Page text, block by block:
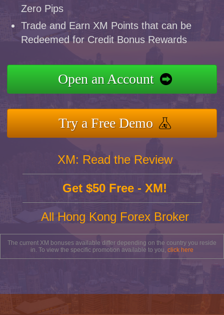
Zero Pips
Trade and Earn XM Points that can be
Redeemed for Credit Bonus Rewards
Open an Account
Try a Free Demo
XM: Read the Review
Get $50 Free - XM!
All Hong Kong Forex Broker
The current XM bonuses available differ depending on the country you reside
in. To view the specific promotion available to you, click here